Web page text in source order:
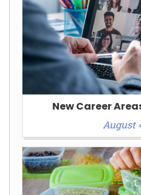
New Career
August